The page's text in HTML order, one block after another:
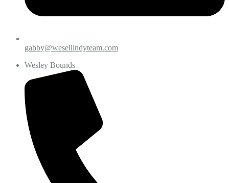
gabby@wesellindyteam.com
Wesley Bounds